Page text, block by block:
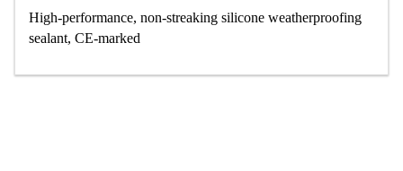
High-performance, non-streaking silicone weatherproofing
sealant, CE-marked